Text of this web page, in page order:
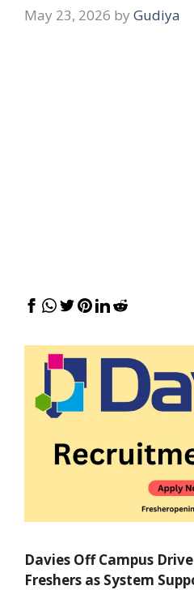
May 23, 2026 by Gudiya
Davies Off Campus
Freshers as System